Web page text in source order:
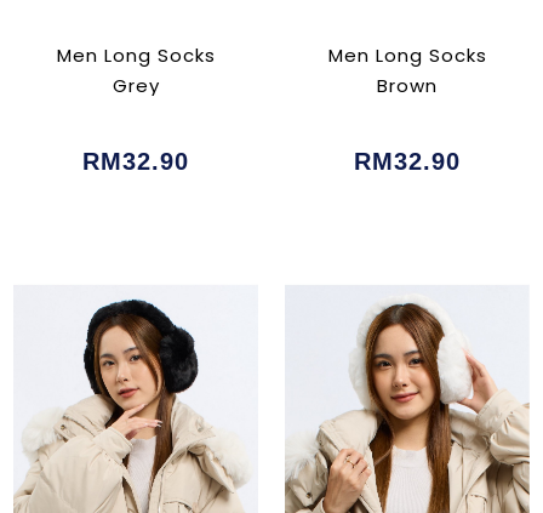
Men Long Socks
Grey
RM32.90
Men Long Socks
Brown
RM32.90